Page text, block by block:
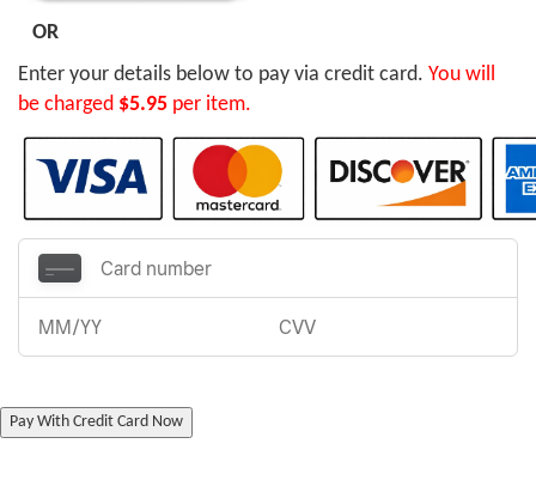
OR
Enter your details below to pay via credit card. You will
be charged $5.95 per item.
Pay With Credit Card Now